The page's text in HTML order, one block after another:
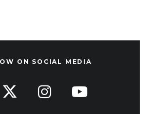
ON SOCIAL MEDIA